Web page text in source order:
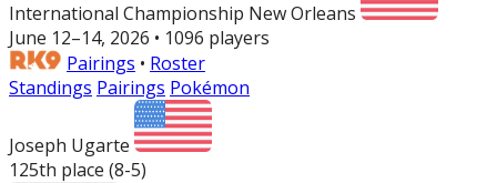
International Championship New Orleans
June 12–14, 2026 • 1096 players
Pairings • Roster
Standings Pairings Pokémon
Joseph Ugarte
125th place (8-5)